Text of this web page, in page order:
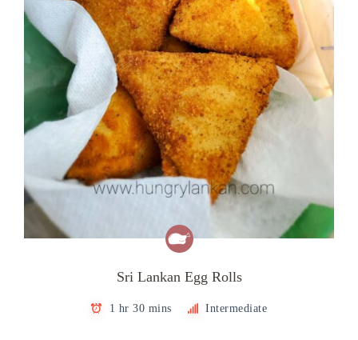
Sri Lankan Egg Rolls
1 hr 30 mins Intermediate